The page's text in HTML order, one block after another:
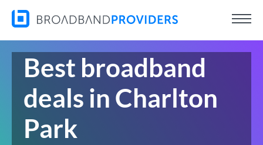
Best broadband
deals in Charlton
Park